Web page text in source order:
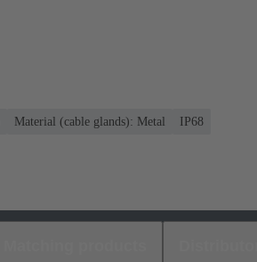
Material (cable glands): Metal
IP68